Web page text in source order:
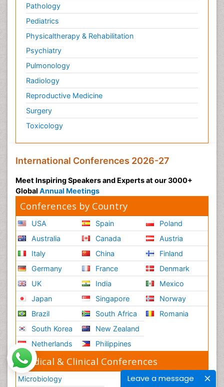
Leave a message
Pathology
Pediatrics
Physicaltherapy & Rehabilitation
Psychiatry
Pulmonology
Radiology
Reproductive Medicine
Surgery
Toxicology
International Conferences 2026-27
Meet Inspiring Speakers and Experts at our 3000+
Global Annual Meetings
Conferences by Country
USA
Australia
Italy
Germany
UK
Japan
Brazil
South Korea
Netherlands
Spain
Canada
China
France
India
Singapore
South Africa
New Zealand
Philippines
Poland
Austria
Finland
Denmark
Mexico
Norway
Romania
Medical & Clinical Conferences
Microbiology Oncology & Cancer